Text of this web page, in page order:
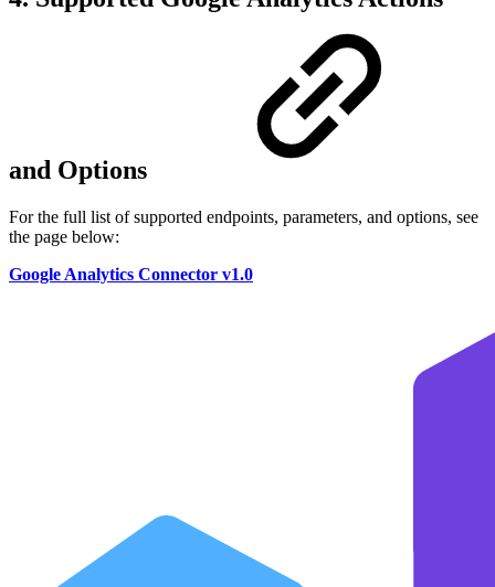
and Options
For the full list of supported endpoints, parameters, and options, see
the page below:
Google Analytics Connector v1.0